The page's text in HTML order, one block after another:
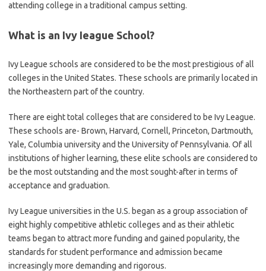
attending college in a traditional campus setting.
What is an Ivy Ieague School?
Ivy League schools are considered to be the most prestigious of all
colleges in the United States. These schools are primarily located in
the Northeastern part of the country.
There are eight total colleges that are considered to be Ivy League.
These schools are- Brown, Harvard, Cornell, Princeton, Dartmouth,
Yale, Columbia university and the University of Pennsylvania. Of all
institutions of higher learning, these elite schools are considered to
be the most outstanding and the most sought-after in terms of
acceptance and graduation.
Ivy League universities in the U.S. began as a group association of
eight highly competitive athletic colleges and as their athletic
teams began to attract more funding and gained popularity, the
standards for student performance and admission became
increasingly more demanding and rigorous.